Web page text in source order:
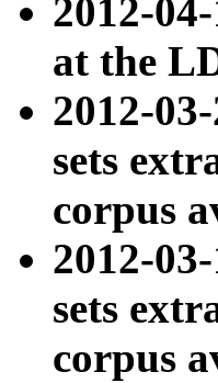
2012-
at the
2012-
sets
corpus
2012-
sets
corpus